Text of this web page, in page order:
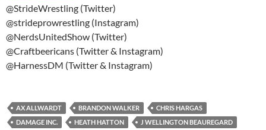
@StrideWrestling (Twitter)
@strideprowrestling (Instagram)
@NerdsUnitedShow (Twitter)
@Craftbeericans (Twitter & Instagram)
@HarnessDM (Twitter & Instagram)
AX ALLWARDT BRANDON WALKER
CHRIS HARGAS
DAMAGE INC.
HEATH HATTON
J WELLINGTON BEAUREGARD